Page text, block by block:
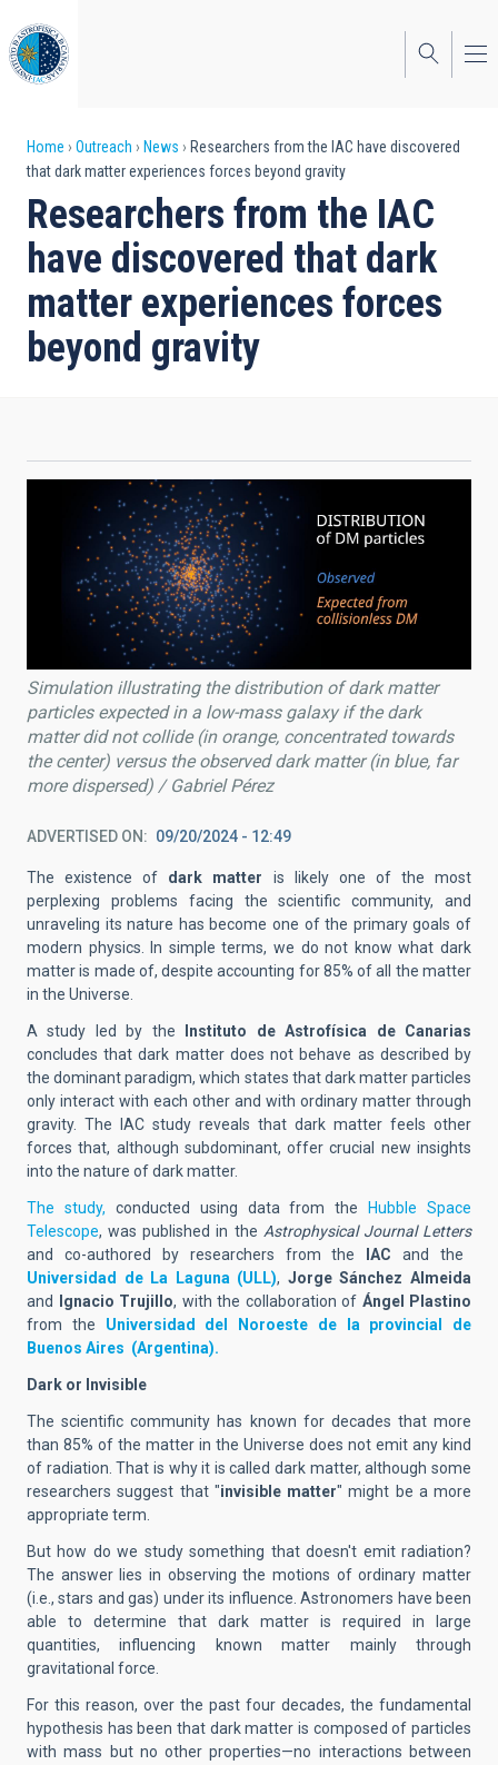
to
main
content
Breadcrumb
Home Outreach News
Researchers from the IAC have discovered
that dark matter experiences forces beyond gravity
Researchers from the IAC
have discovered that dark
matter experiences forces
beyond gravity
Simulation illustrating the distribution of dark matter
particles expected in a low-mass galaxy if the dark
matter did not collide (in orange, concentrated towards
the center) versus the observed dark matter (in blue, far
more dispersed) / Gabriel Pérez
ADVERTISED ON 09/20/2024 - 12:49
The existence of dark matter is likely one of the most
perplexing problems facing the scientific community, and
unraveling its nature has become one of the primary goals of
modern physics. In simple terms, we do not know what dark
matter is made of, despite accounting for 85% of all the matter
in the Universe.
A study led by the Instituto de Astrofísica de Canarias
concludes that dark matter does not behave as described by
the dominant paradigm, which states that dark matter particles
only interact with each other and with ordinary matter through
gravity. The IAC study reveals that dark matter feels other
forces that, although subdominant, offer crucial new insights
into the nature of dark matter.
The study, conducted using data from the
Hubble Space
Telescope, was published in the Astrophysical Journal Letters
and co-authored by researchers from the
IACand the
Universidad de La Laguna (ULL), Jorge Sánchez Almeida
and
Ignacio Trujillo, with the collaboration of Ángel Plastino
from the Universidad del Noroeste de la provincial de
Buenos Aires (Argentina).
Dark or Invisible
The scientific community has known for decades that more
than 85% of the matter in the Universe does not emit any kind
of radiation. That is why it is called dark matter, although some
researchers suggest that "invisible matter" might be a more
appropriate term.
But how do we study something that doesn't emit radiation?
The answer lies in observing the motions of ordinary matter
(i.e., stars and gas) under its influence. Astronomers have been
able to determine that dark matter is required in large
quantities, influencing known matter mainly through
gravitational force.
For this reason, over the past four decades, the fundamental
hypothesis has been that dark matter is composed of particles
with mass but no other properties—no interactions between